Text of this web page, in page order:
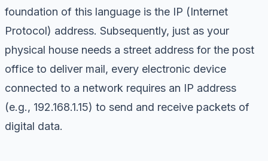
foundation of this language is the IP (Internet
Protocol) address. Subsequently, just as your
physical house needs a street address for the post
office to deliver mail, every electronic device
connected to a network requires an IP address
(e.g., 192.168.1.15) to send and receive packets of
digital data.